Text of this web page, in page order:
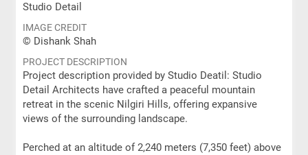
Studio Detail
IMAGE CREDIT
© Dishank Shah
PROJECT DESCRIPTION
Project description provided by Studio Deatil: Studio
Detail Architects have crafted a peaceful mountain
retreat in the scenic Nilgiri Hills, offering expansive
views of the surrounding landscape.
Perched at an altitude of 2,240 meters (7,350 feet) above